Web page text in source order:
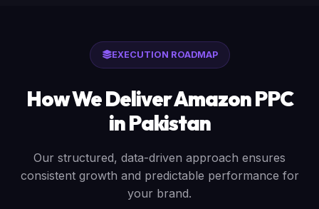
EXECUTION ROADMAP
How We Deliver Amazon PPC
in Pakistan
Our structured, data-driven approach ensures
consistent growth and predictable performance for
your brand.